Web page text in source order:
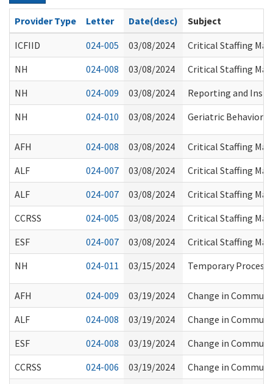
Provider Type Letter Date(desc)
Subject
ICFIID
024-005 03/08/2024
Critical Staffing
NH
024-008 03/08/2024
Critical Staffing
NH
024-009 03/08/2024
Reporting and
NH
024-010 03/08/2024 Geriatric
AFH 024-008 03/08/2024
Critical Staffing
ALF
024-007 03/08/2024
Critical Staffing
ALF
024-007 03/08/2024
Critical Staffing
CCRSS
024-005 03/08/2024
Critical Staffing
ESF
024-007 03/08/2024
Critical Staffing
NH
024-011 03/15/2024 Temporary
AFH 024-009 03/19/2024
Change in
ALF
024-008 03/19/2024
Change in
ESF
024-008 03/19/2024
Change in
CCRSS
024-006 03/19/2024
Change in